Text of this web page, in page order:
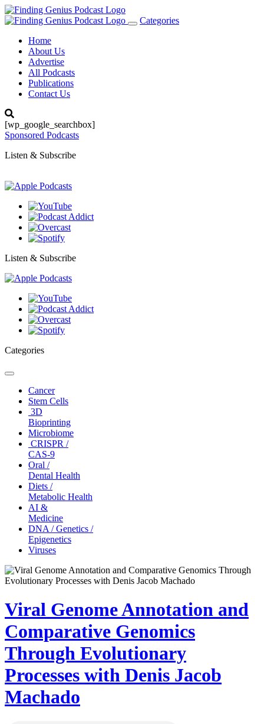
Toggle
Categories
Home
About Us
Advertise
All Podcasts
Publications
Contact Us
[wp_google_searchbox]
Sponsored Podcasts
Listen & Subscribe
Listen & Subscribe
Categories
Toggle
navigationCancer
Stem Cells
3D
Bioprinting
Microbiome
CRISPR /
CAS-9
Oral /
Dental Health
Diets /
Metabolic Health
AI &
Medicine
DNA / Genetics /
Epigenetics
Viruses
Viral Genome Annotation and
Comparative Genomics
Through Evolutionary
Processes with Denis Jacob
Machado